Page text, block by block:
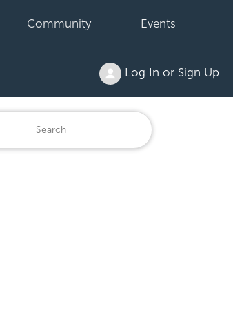
Community Events
Log In or Sign Up